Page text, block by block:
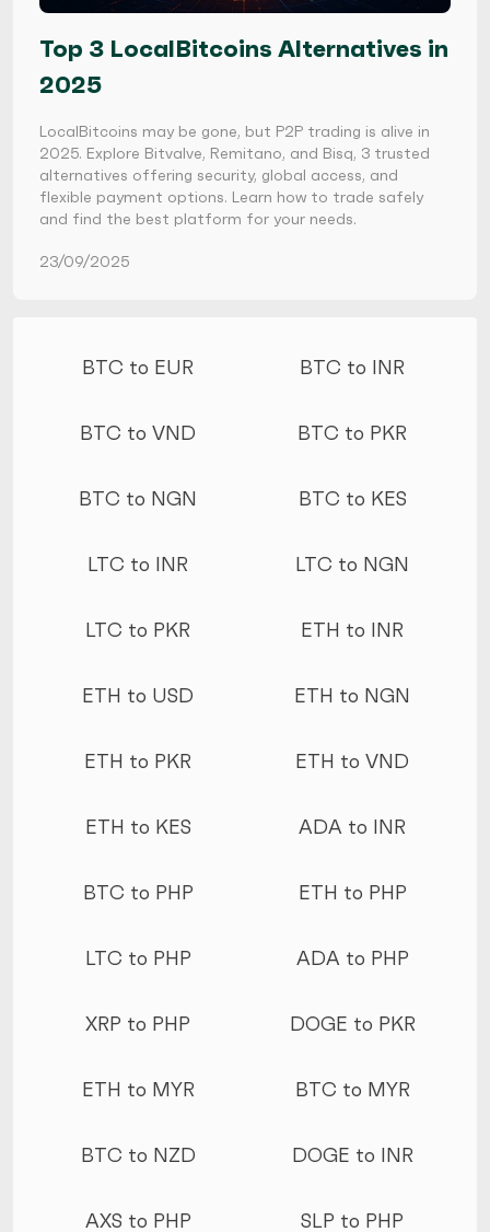
Top 3 LocalBitcoins Alternatives in
2025
LocalBitcoins may be gone, but P2P trading is alive in
2025. Explore Bitvalve, Remitano, and Bisq, 3 trusted
alternatives offering security, global access, and
flexible payment options. Learn how to trade safely
and find the best platform for your needs.
23/09/2025
BTC to EUR BTC to INR
BTC to VND BTC to PKR
BTC to NGN BTC to KES
LTC to INR LTC to NGN
LTC to PKR ETH to INR
ETH to USD ETH to NGN
ETH to PKR ETH to VND
ETH to KES ADA to INR
BTC to PHP ETH to PHP
LTC to PHP ADA to PHP
XRP to PHP DOGE to PKR
ETH to MYR BTC to MYR
BTC to NZD DOGE to INR
AXS to PHP SLP to PHP